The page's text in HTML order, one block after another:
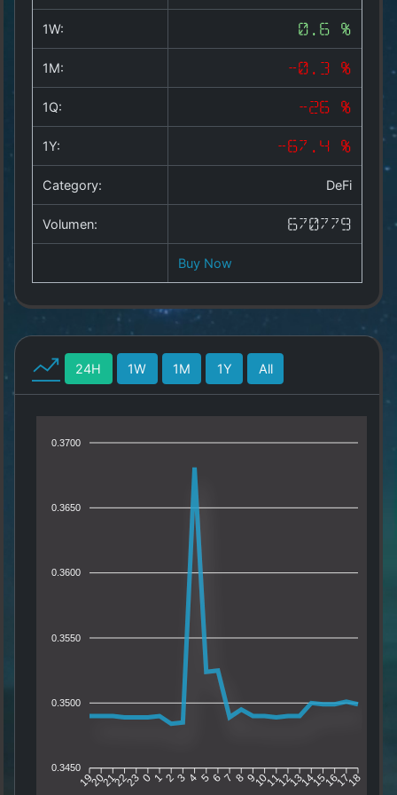
Copyright
allesda.de.
1W: 0.6 %
1M: -0.3 %
1Q: -26 %
1Y: -67.4 %
Category: DeFi
Volumen: 670779
Buy Now
24H 1W 1M 1Y All
0.3700
0.3650
0.3600
0.3550
0.3500
0.3450
1920212223 0 1 2 3 4 5 6 7 8 9101112131415161718